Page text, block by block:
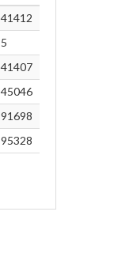
41412
5
41407
45046
91698
95328